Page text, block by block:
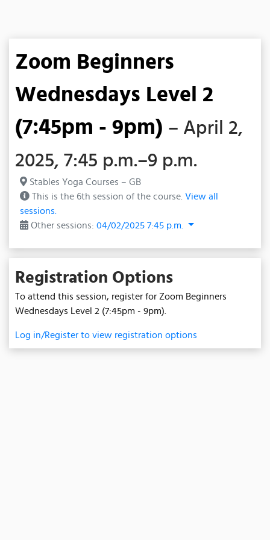
Zoom Beginners
Wednesdays Level 2
(7:45pm - 9pm) – April 2,
2025, 7:45 p.m.–9 p.m.
Stables Yoga Courses – GB
This is the 6th session of the course. View all
sessions.
Other sessions: 04/02/2025 7:45 p.m.
Registration Options
To attend this session, register for Zoom Beginners
Wednesdays Level 2 (7:45pm - 9pm).
Log in/Register to view registration options